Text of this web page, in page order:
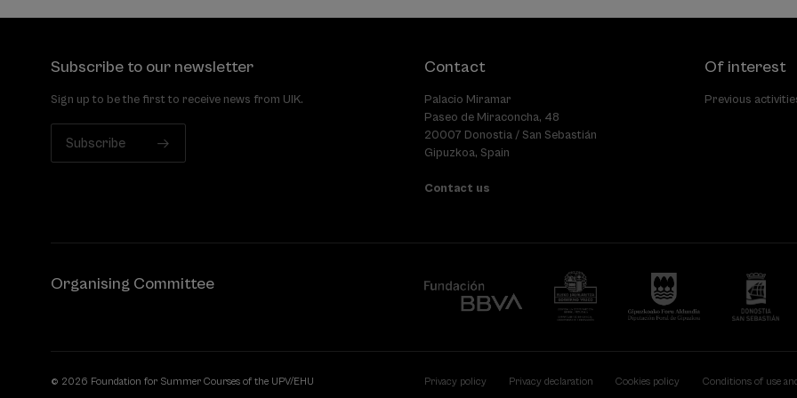
Subscribe to our newsletter
Sign up to be the first to receive news from UIK.
Subscribe
Contact
Palacio Miramar
Paseo de Miraconcha, 48
20007 Donostia / San Sebastián
Gipuzkoa, Spain
Contact us
Of interest
Previous
Organising Committee
© 2026 Foundation for Summer Courses of the UPV/EHU Privacy policy Privacy declaration Cookies policy Conditions of use